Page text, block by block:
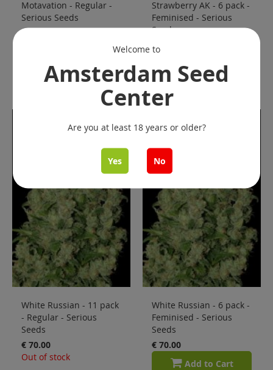
Motavation - Regular -
Serious Seeds
Add to Cart
Strawberry AK - 6 pack -
Feminised - Serious
Seeds
€ 80.00
Add to Cart
White Russian - 11 pack
- Regular - Serious
Seeds
€ 70.00
Out of stock
White Russian - 6 pack -
Feminised - Serious
Seeds
€ 70.00
Add to Cart
Welcome to
Amsterdam Seed
Center
Are you at least 18 years or older?
Yes No